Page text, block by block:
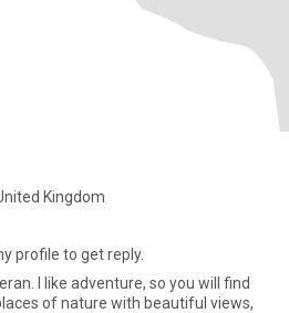
Kingdom
profile to get reply.
I like adventure, so you will find
of nature with beautiful views,